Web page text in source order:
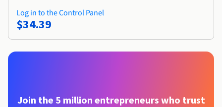
Log in to the Control Panel
$34.39
Join the 5 million entrepreneurs who trust